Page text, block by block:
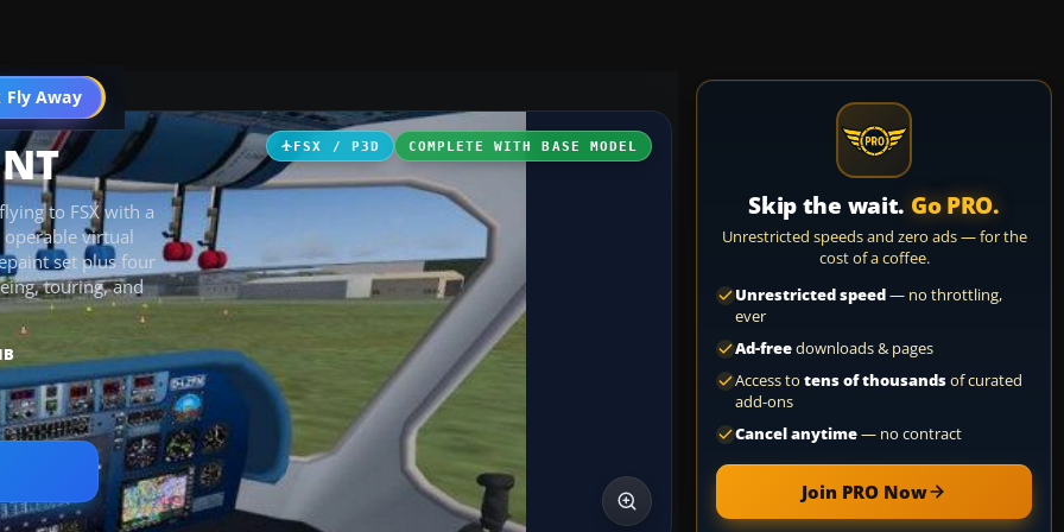
Fly Away
Go PRO
FSX / P3D COMPLETE WITH BASE MODEL
to FSX with a
virtual
set plus four
touring, and
Skip the wait. Go PRO.
Unrestricted speeds and zero ads — for the
cost of a coffee.
Unrestricted speed— no throttling,
ever
Ad-freedownloads & pages
Access to tens of thousandsof curated
add-ons
Cancel anytime— no contract
Join PRO Now